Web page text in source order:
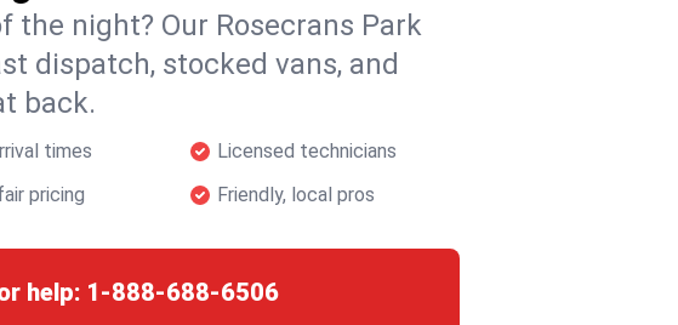
the night? Our Rosecrans Park
dispatch, stocked vans, and
back.
times
Licensed technicians
pricing Friendly, local pros
help: 1-888-688-6506